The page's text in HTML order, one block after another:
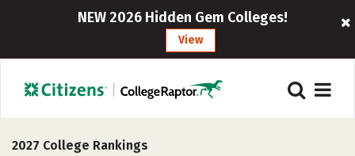
NEW 2026 Hidden Gem Colleges!
View
2027 College Rankings